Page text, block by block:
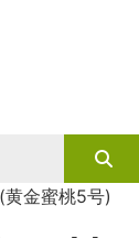
金蜜桃5号)